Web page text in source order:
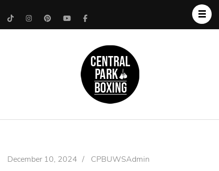
December 10, 2024 / CPBUWSAdmin